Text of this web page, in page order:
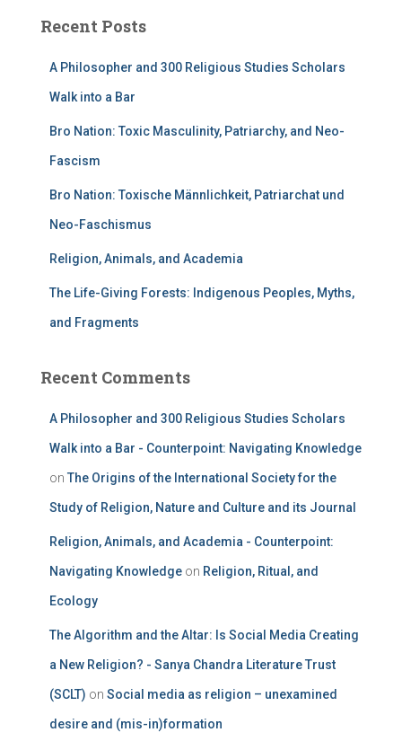
Recent Posts
A Philosopher and 300 Religious Studies Scholars
Walk into a Bar
Bro Nation: Toxic Masculinity, Patriarchy, and Neo-
Fascism
Bro Nation: Toxische Männlichkeit, Patriarchat und
Neo-Faschismus
Religion, Animals, and Academia
The Life-Giving Forests: Indigenous Peoples, Myths,
and Fragments
Recent Comments
A Philosopher and 300 Religious Studies Scholars
Walk into a Bar - Counterpoint: Navigating Knowledge
on The Origins of the International Society for the
Study of Religion, Nature and Culture and its Journal
Religion, Animals, and Academia - Counterpoint:
Navigating Knowledge on Religion, Ritual, and
Ecology
The Algorithm and the Altar: Is Social Media Creating
a New Religion? - Sanya Chandra Literature Trust
(SCLT) on Social media as religion – unexamined
desire and (mis-in)formation